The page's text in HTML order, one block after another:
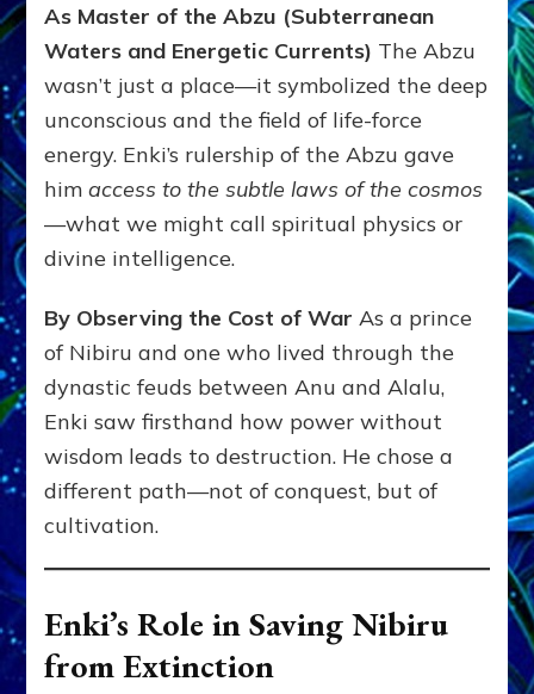
As Master of the Abzu (Subterranean
Waters and Energetic Currents) The Abzu
wasn’t just a place—it symbolized the deep
unconscious and the field of life-force
energy. Enki’s rulership of the Abzu gave
himaccess to the subtle laws of the cosmos
—what we might call spiritual physics or
divine intelligence.
By Observing the Cost of War As a prince
of Nibiru and one who lived through the
dynastic feuds between Anu and Alalu,
Enki saw firsthand how power without
wisdom leads to destruction. He chose a
different path—not of conquest, but of
cultivation.
Enki’s Role in Saving Nibiru
from Extinction